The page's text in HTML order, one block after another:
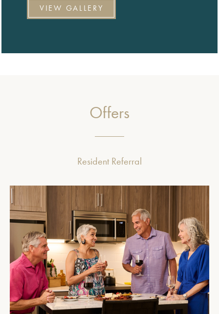
VIEW GALLERY
Offers
Resident Referral